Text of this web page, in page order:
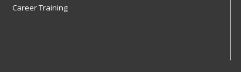
Career Training